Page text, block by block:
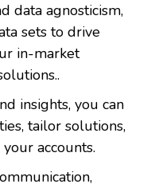
data agnosticism,
sets to drive
in-market
insights, you can
tailor solutions,
accounts.